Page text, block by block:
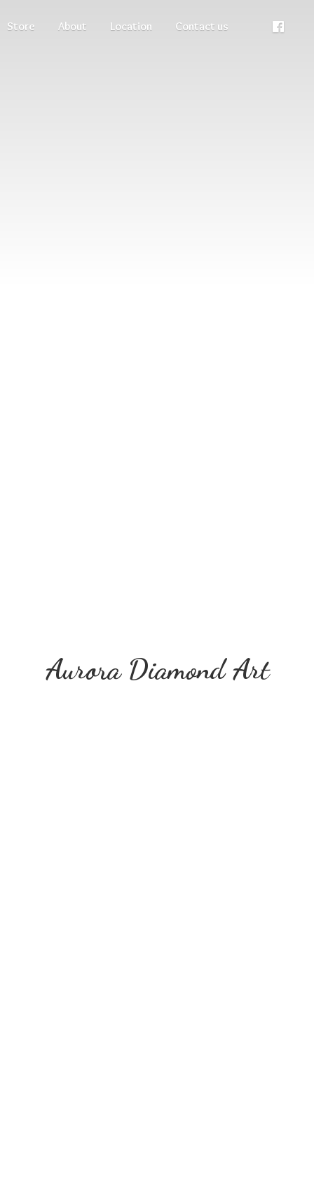
Store About Location Contact us
Aurora Diamond Art